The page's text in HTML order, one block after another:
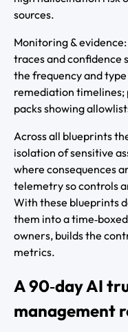
sources.
Monitoring &
traces and confidence
the frequency and
remediation timelines;
packs showing
Across all blueprints
isolation of sensitive
where consequences
telemetry so controls
With these blueprints
them into a
owners, builds the
metrics.
A 90‑day AI
management